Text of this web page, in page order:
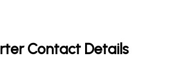
Contact Details